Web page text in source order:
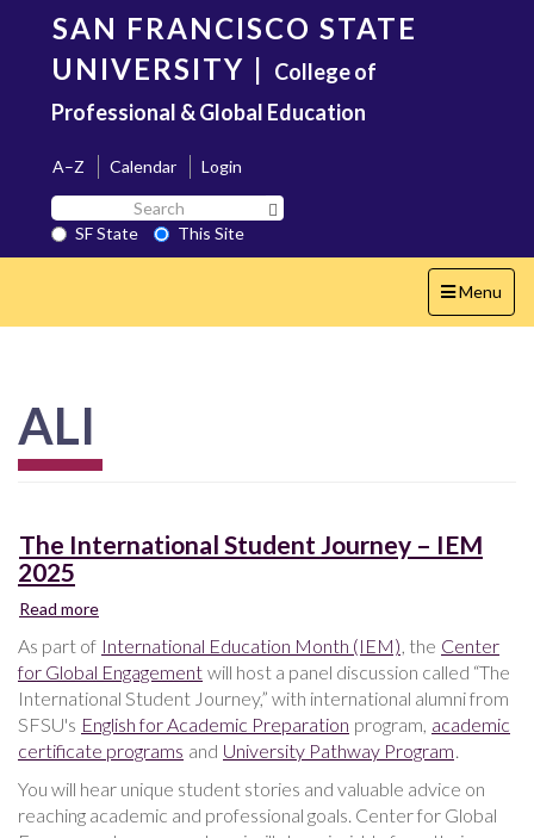
content
SAN FRANCISCO STATE
UNIVERSITY | College of
Professional & Global Education
A–Z Calendar
Login
Search
SF
State
SF State
This Site
Toggle
navigation
Menu
ALI
The International Student Journey – IEM
2025
Read more
International
Student
Journey
–
IEM
As part of International Education Month (IEM) , the Center
for Global Engagement will host a panel discussion called “The
International Student Journey,” with international alumni from
SFSU's English for Academic Preparation program, academic
certificate programs and University Pathway Program
You will hear unique student stories and valuable advice on
reaching academic and professional goals. Center for Global